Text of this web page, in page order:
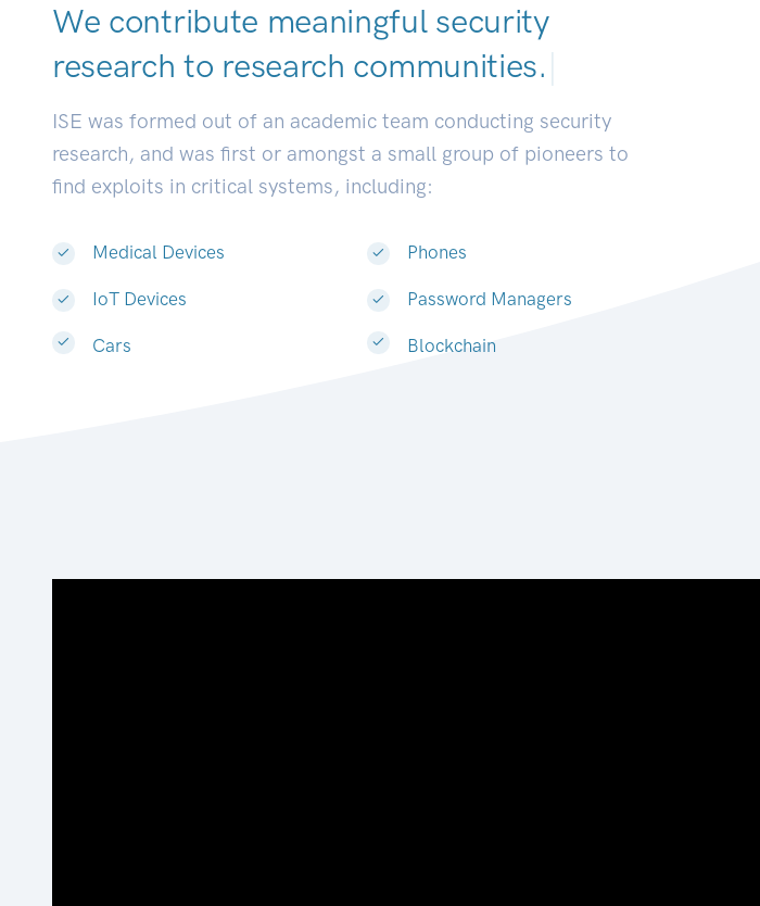
We contribute meaningful security
research to research communities|
ISE was formed out of an academic team conducting security
research, and was first or amongst a small group of pioneers to
find exploits in critical systems, including:
Medical Devices
IoT Devices
Cars
Phones
Password Managers
Blockchain